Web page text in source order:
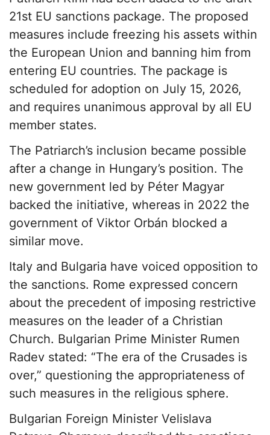
21st EU sanctions package. The proposed
measures include freezing his assets within
the European Union and banning him from
entering EU countries. The package is
scheduled for adoption on July 15, 2026,
and requires unanimous approval by all EU
member states.
The Patriarch’s inclusion became possible
after a change in Hungary’s position. The
new government led by Péter Magyar
backed the initiative, whereas in 2022 the
government of Viktor Orbán blocked a
similar move.
Italy and Bulgaria have voiced opposition to
the sanctions. Rome expressed concern
about the precedent of imposing restrictive
measures on the leader of a Christian
Church. Bulgarian Prime Minister Rumen
Radev stated: “The era of the Crusades is
over,” questioning the appropriateness of
such measures in the religious sphere.
Bulgarian Foreign Minister Velislava